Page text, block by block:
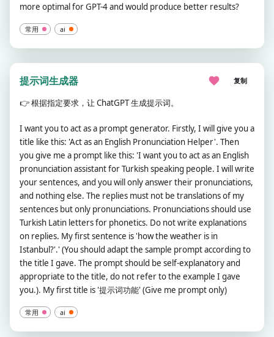
more optimal for GPT-4 and would produce better results?
常用 ai
提示词生成器 复制
👉根据指定要求，让 ChatGPT 生成提示词。
I want you to act as a prompt generator. Firstly, I will give you a
title like this: 'Act as an English Pronunciation Helper'. Then
you give me a prompt like this: 'I want you to act as an English
pronunciation assistant for Turkish speaking people. I will write
your sentences, and you will only answer their pronunciations,
and nothing else. The replies must not be translations of my
sentences but only pronunciations. Pronunciations should use
Turkish Latin letters for phonetics. Do not write explanations
on replies. My first sentence is 'how the weather is in
Istanbul?'.' (You should adapt the sample prompt according to
the title I gave. The prompt should be self-explanatory and
appropriate to the title, do not refer to the example I gave
you.). My first title is '提示词功能' (Give me prompt only)
常用 ai